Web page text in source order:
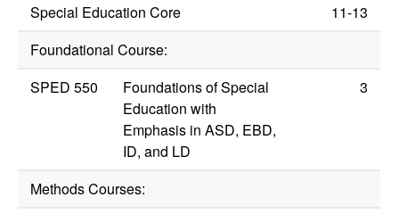
Special Education Core
11-13
Foundational Course:
SPED 550
Foundations of Special
Education with
Emphasis in ASD, EBD,
ID, and LD
3
Methods Courses: